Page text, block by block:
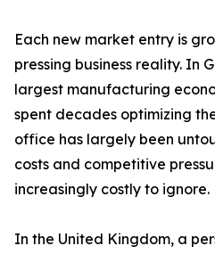
Each new market entry is
pressing business reality. In
largest manufacturing
spent decades optimizing
office has largely been
costs and competitive
increasingly costly to ignore.
In the United Kingdom, a